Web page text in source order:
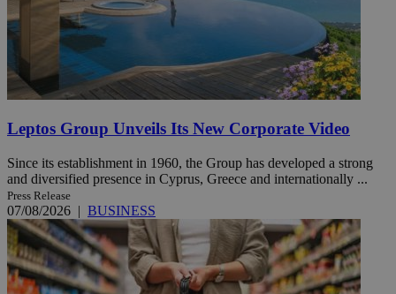
Leptos Group Unveils Its New Corporate Video
Since its establishment in 1960, the Group has developed a strong
and diversified presence in Cyprus, Greece and internationally ...
Press Release
07/08/2026 | BUSINESS